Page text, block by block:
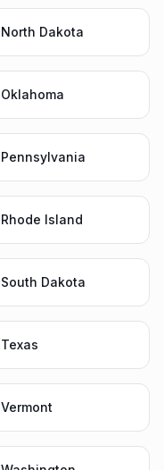
North Dakota
Oklahoma
Pennsylvania
Rhode Island
South Dakota
Texas
Vermont